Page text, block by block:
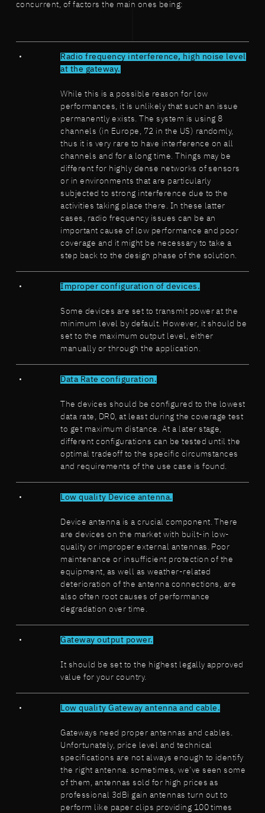
concurrent, of factors the main ones being:
Radio frequency interference, high noise level
at the gateway.
While this is a possible reason for low
performances, it is unlikely that such an issue
permanently exists. The system is using 8
channels (in Europe, 72 in the US) randomly,
thus it is very rare to have interference on all
channels and for a long time. Things may be
different for highly dense networks of sensors
or in environments that are particularly
subjected to strong interference due to the
activities taking place there. In these latter
cases, radio frequency issues can be an
important cause of low performance and poor
coverage and it might be necessary to take a
step back to the design phase of the solution.
Improper configuration of devices.
Some devices are set to transmit power at the
minimum level by default. However, it should be
set to the maximum output level, either
manually or through the application.
Data Rate configuration.
The devices should be configured to the lowest
data rate, DR0, at least during the coverage test
to get maximum distance. At a later stage,
different configurations can be tested until the
optimal tradeoff to the specific circumstances
and requirements of the use case is found.
Low quality Device antenna.
Device antenna is a crucial component. There
are devices on the market with built-in low-
quality or improper external antennas. Poor
maintenance or insufficient protection of the
equipment, as well as weather-related
deterioration of the antenna connections, are
also often root causes of performance
degradation over time.
Gateway output power.
It should be set to the highest legally approved
value for your country.
Low quality Gateway antenna and cable.
Gateways need proper antennas and cables.
Unfortunately, price level and technical
specifications are not always enough to identify
the right antenna. sometimes, we’ve seen some
of them, antennas sold for high prices as
professional 3dBi gain antennas turn out to
perform like paper clips providing 100 times